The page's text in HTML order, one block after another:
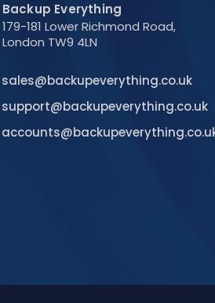
Backup Everything
179-181 Lower Richmond Road,
London TW9 4LN
sales@backupeverything.co.uk
support@backupeverything.co.uk